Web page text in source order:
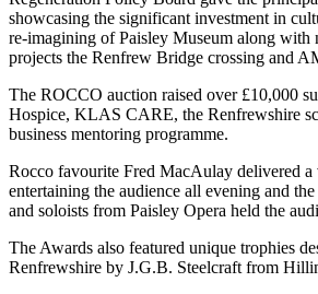
showcasing the significant investment in
re-imagining of Paisley Museum along with
projects the Renfrew Bridge crossing and
The ROCCO auction raised over £10,000
Hospice, KLAS CARE, the Renfrewshire
business mentoring programme.
Rocco favourite Fred MacAulay delivered a
entertaining the audience all evening and
and soloists from Paisley Opera held the
The Awards also featured unique trophies
Renfrewshire by J.G.B. Steelcraft from